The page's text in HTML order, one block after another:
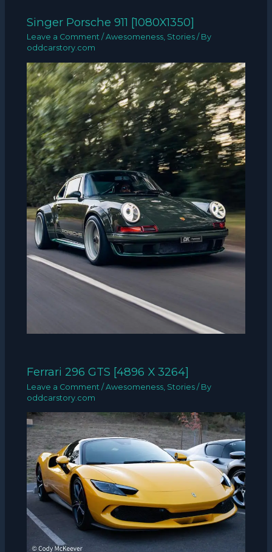
Singer Porsche 911 [1080X1350]
Leave a Comment /Awesomeness, Stories / By
oddcarstory.com
Ferrari 296 GTS [4896 X 3264]
Leave a Comment /Awesomeness Stories / By
oddcarstory.com